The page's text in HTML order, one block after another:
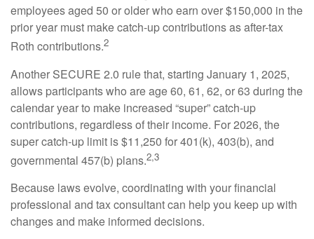
employees aged 50 or older who earn over $150,000 in the
prior year must make catch-up contributions as after-tax
Roth contributions.2
Another SECURE 2.0 rule that, starting January 1, 2025,
allows participants who are age 60, 61, 62, or 63 during the
calendar year to make increased “super” catch-up
contributions, regardless of their income. For 2026, the
super catch-up limit is $11,250 for 401(k), 403(b), and
governmental 457(b) plans.2,3
Because laws evolve, coordinating with your financial
professional and tax consultant can help you keep up with
changes and make informed decisions.